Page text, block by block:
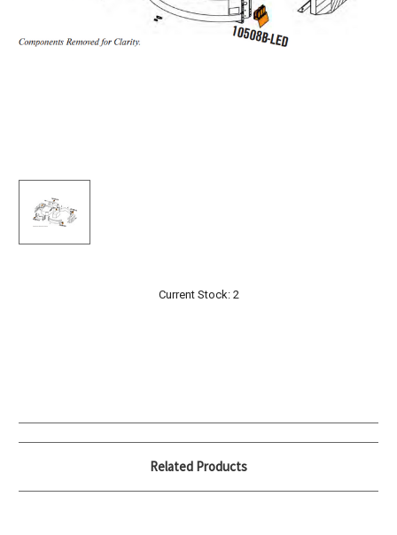
Current Stock: 2
Related Products